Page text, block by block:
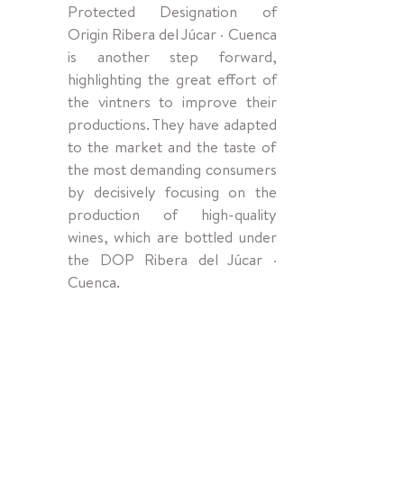
Protected Designation of
Origin Ribera del Júcar · Cuenca
is another step forward,
highlighting the great effort of
the vintners to improve their
productions. They have adapted
to the market and the taste of
the most demanding consumers
by decisively focusing on the
production of high-quality
wines, which are bottled under
the DOP Ribera del Júcar ·
Cuenca.